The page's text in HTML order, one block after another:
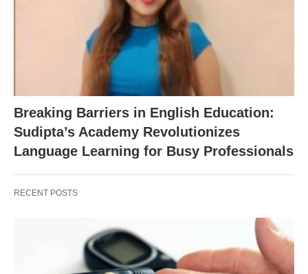
Breaking Barriers in English Education:
Sudipta’s Academy Revolutionizes
Language Learning for Busy Professionals
RECENT POSTS